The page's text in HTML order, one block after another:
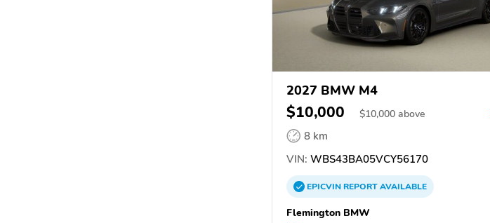
2027 BMW M4
$10,000 $10,000 above
8 km
VIN: WBS43BA05VCY56170
EPICVINREPORTAVAILABLE
Flemington BMW